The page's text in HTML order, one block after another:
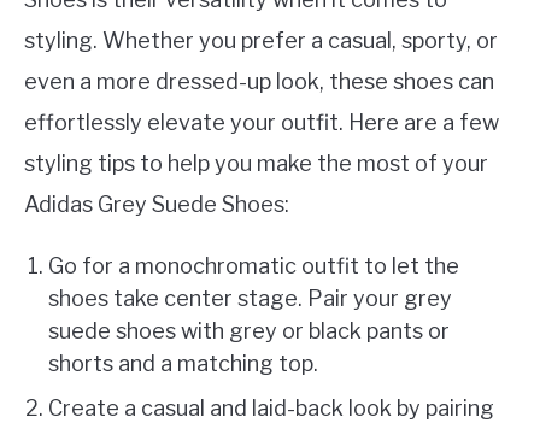
styling. Whether you prefer a casual, sporty, or
even a more dressed-up look, these shoes can
effortlessly elevate your outfit. Here are a few
styling tips to help you make the most of your
Adidas Grey Suede Shoes:
Go for a monochromatic outfit to let the
shoes take center stage. Pair your grey
suede shoes with grey or black pants or
shorts and a matching top.
Create a casual and laid-back look by pairing